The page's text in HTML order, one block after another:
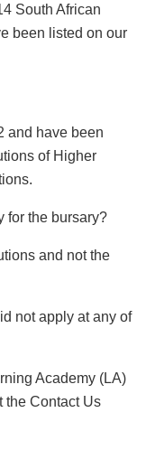
South African
been listed on our
and have been
of Higher
for the bursary?
and not the
not apply at any of
Academy (LA)
the Contact Us